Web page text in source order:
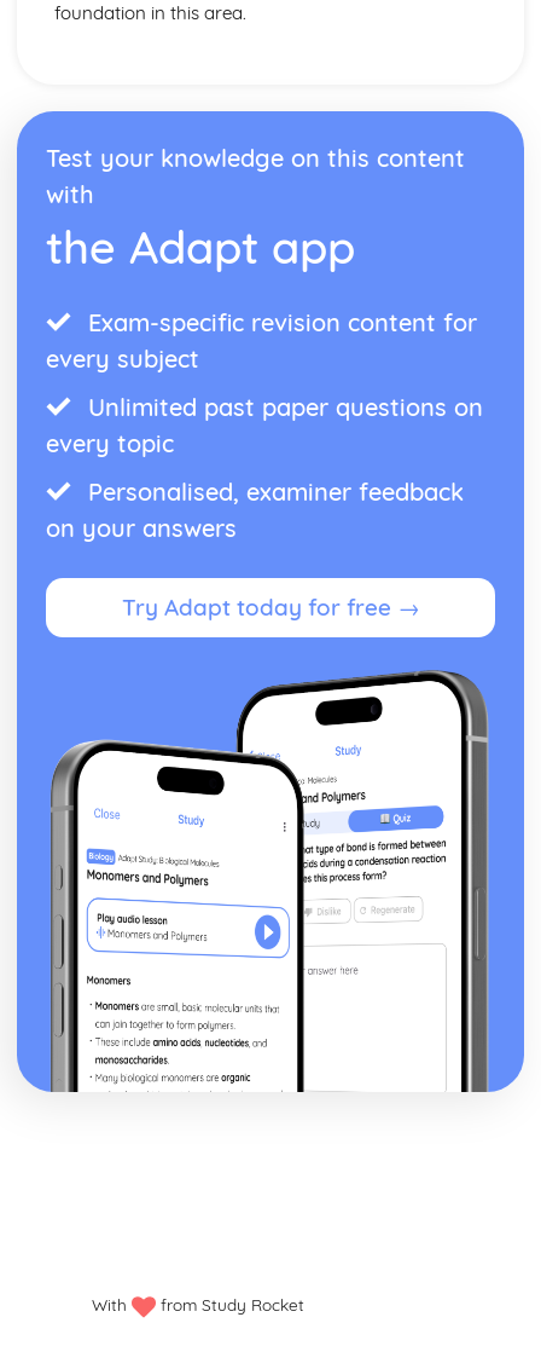
foundation in this area.
Test your knowledge on this content
with
the Adapt app
Exam-specific revision content for
every subject
Unlimited past paper questions on
every topic
Personalised, examiner feedback
on your answers
Try Adapt today for free →
With from Study Rocket